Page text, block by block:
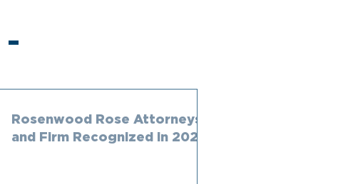
Rosenwood Rose Attorneys
and Firm Recognized in 2023